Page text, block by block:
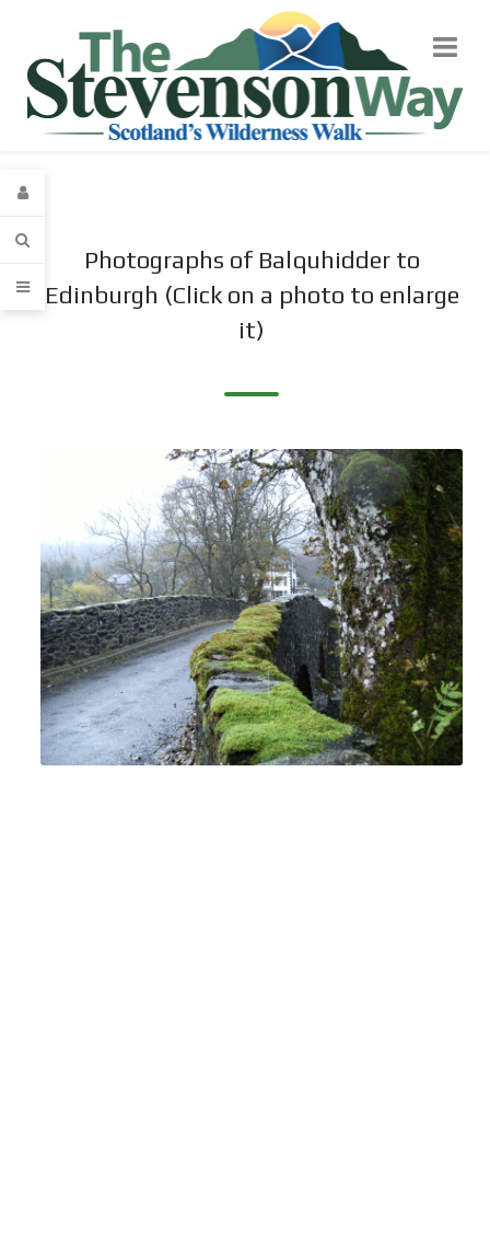
Photographs of Balquhidder to
Edinburgh (Click on a photo to enlarge
it)